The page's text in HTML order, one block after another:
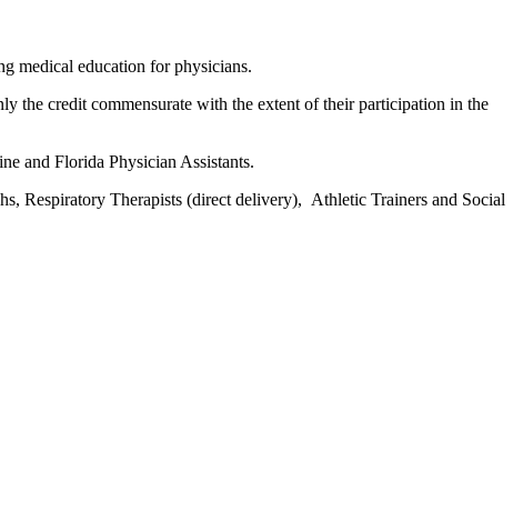
medical education for physicians.
the credit commensurate with the extent of their participation in the
and Florida Physician Assistants.
Respiratory Therapists (direct delivery), Athletic Trainers and Social